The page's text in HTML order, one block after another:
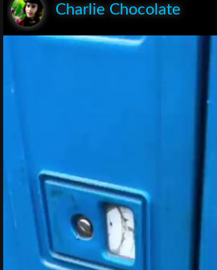
Charlie Chocolate